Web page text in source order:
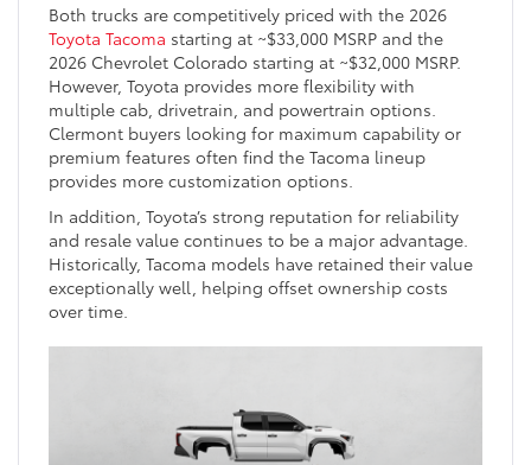
Both trucks are competitively priced with the 2026
Toyota Tacoma starting at ~$33,000 MSRP and the
2026 Chevrolet Colorado starting at ~$32,000 MSRP.
However, Toyota provides more flexibility with
multiple cab, drivetrain, and powertrain options.
Clermont buyers looking for maximum capability or
premium features often find the Tacoma lineup
provides more customization options.
In addition, Toyota’s strong reputation for reliability
and resale value continues to be a major advantage.
Historically, Tacoma models have retained their value
exceptionally well, helping offset ownership costs
over time.